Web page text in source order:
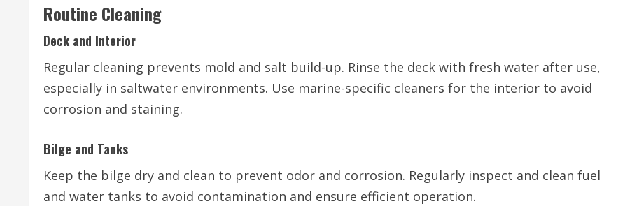
Routine Cleaning
Deck and Interior
Regular cleaning prevents mold and salt build-up. Rinse the deck with fresh water after use,
especially in saltwater environments. Use marine-specific cleaners for the interior to avoid
corrosion and staining.
Bilge and Tanks
Keep the bilge dry and clean to prevent odor and corrosion. Regularly inspect and clean fuel
and water tanks to avoid contamination and ensure efficient operation.